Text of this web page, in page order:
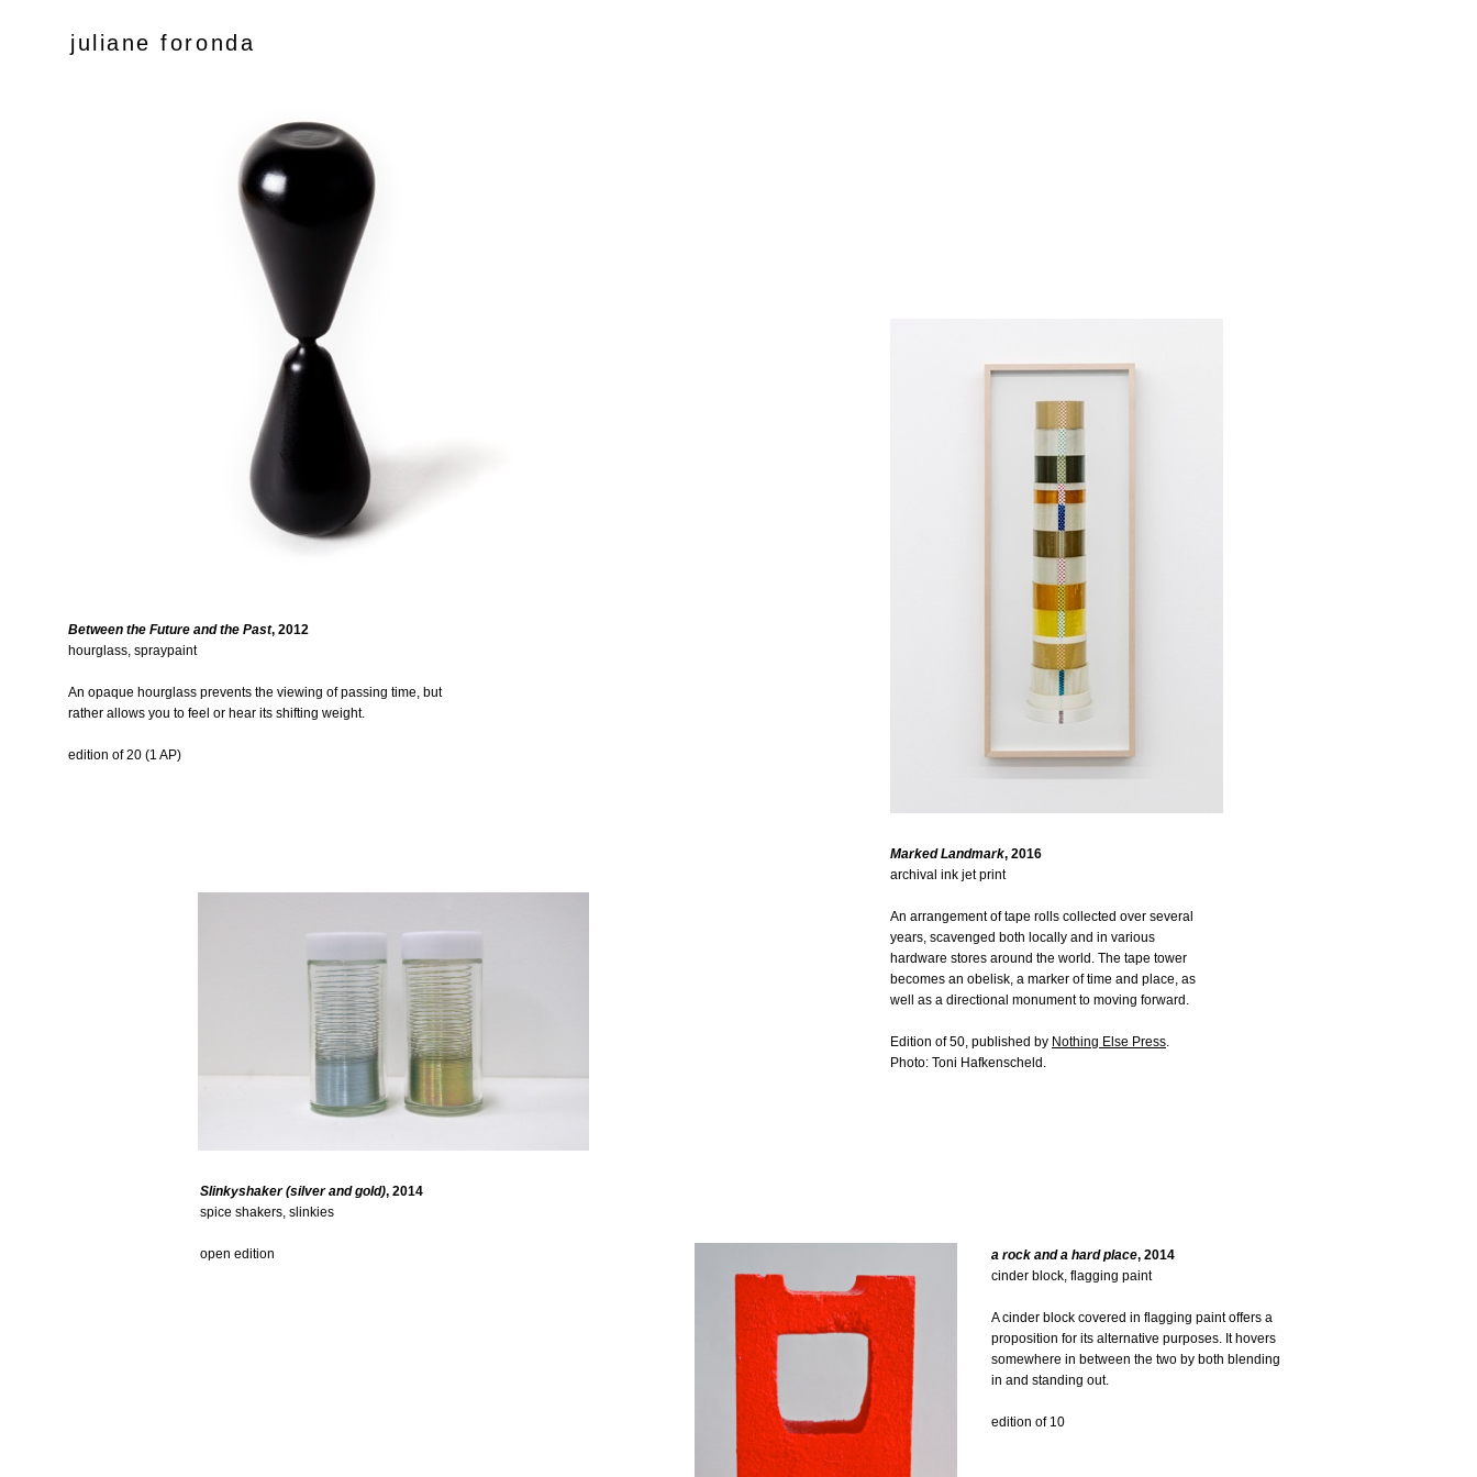
juliane foronda
Marked Landmark, 2016
archival ink jet print
An arrangement of tape rolls collected over several
years, scavenged both locally and in various
hardware stores around the world. The tape tower
becomes an obelisk, a marker of time and place, as
well as a directional monument to moving forward.
Edition of 50, published by Nothing Else Press.
Photo: Toni Hafkenscheld.
Between the Future and the Past, 2012
hourglass, spraypaint
An opaque hourglass prevents the viewing of passing time, but
rather allows you to feel or hear its shifting weight.
edition of 20 (1 AP)
Slinkyshaker (silver and gold), 2014
spice shakers, slinkies
open edition a rock and a hard place, 2014
cinder block, flagging paint
A cinder block covered in flagging paint offers a
proposition for its alternative purposes. It hovers
somewhere in between the two by both blending
in and standing out.
edition of 10